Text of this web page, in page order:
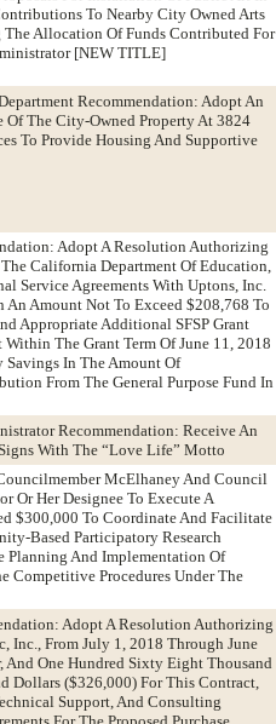
To Nearby City Owned Arts
Allocation Of Funds Contributed For
[NEW TITLE]
Recommendation: Adopt An
Of The City-Owned Property At 3824
To Provide Housing And Supportive
Adopt A Resolution Authorizing
California Department Of Education,
Service Agreements With Uptons, Inc.
Amount Not To Exceed $208,768 To
Appropriate Additional SFSP Grant
The Grant Term Of June 11, 2018
Savings In The Amount Of
From The General Purpose Fund In
Recommendation: Receive An
With The “Love Life” Motto
McElhaney And Council
Or Her Designee To Execute A
$300,000 To Coordinate And Facilitate
Based Participatory Research
Planning And Implementation Of
Competitive Procedures Under The
Adopt A Resolution Authorizing
Inc., From July 1, 2018 Through June
And One Hundred Sixty Eight Thousand
Dollars ($326,000) For This Contract,
Support, And Consulting